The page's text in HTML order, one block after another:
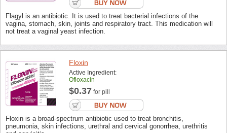
Flagyl is an antibiotic. It is used to treat bacterial infections of the
vagina, stomach, skin, joints and respiratory tract. This medication will
not treat a vaginal yeast infection.
Floxin
Active Ingredient:
Ofloxacin
$0.37 for pill
Floxin is a broad-spectrum antibiotic used to treat bronchitis,
pneumonia, skin infections, urethral and cervical gonorrhea, urethritis